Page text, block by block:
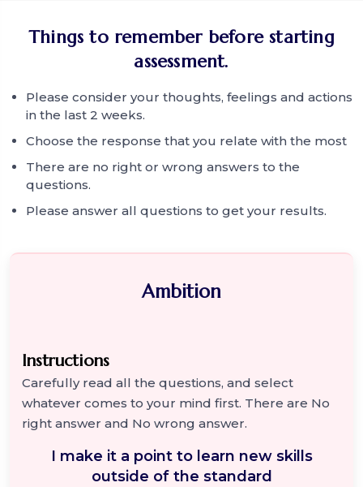
Things to remember before starting
assessment.
Please consider your thoughts, feelings and actions
in the last 2 weeks.
Choose the response that you relate with the most
There are no right or wrong answers to the
questions.
Please answer all questions to get your results.
Ambition
Instructions
Carefully read all the questions, and select
whatever comes to your mind first. There are No
right answer and No wrong answer.
I make it a point to learn new skills
outside of the standard